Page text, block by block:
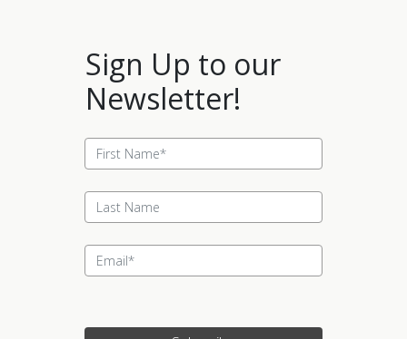
Sign Up to our
Newsletter!